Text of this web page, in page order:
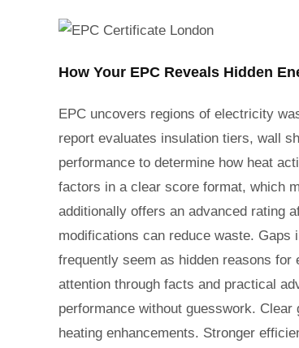
How Your EPC Reveals Hidden
EPC uncovers regions of electricity
report evaluates insulation tiers, wall
performance to determine how heat
factors in a clear score format, which
additionally offers an advanced rating
modifications can reduce waste. Gaps
frequently seem as hidden reasons
attention through facts and practical
performance without guesswork.
heating enhancements. Stronger